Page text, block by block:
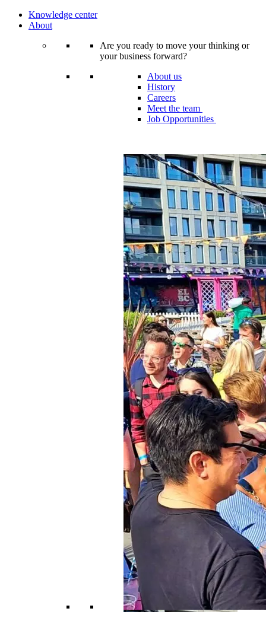
Knowledge center
About
Are you ready to move your thinking or
your business forward?
About us
History
Careers
Meet the team
Job Opportunities